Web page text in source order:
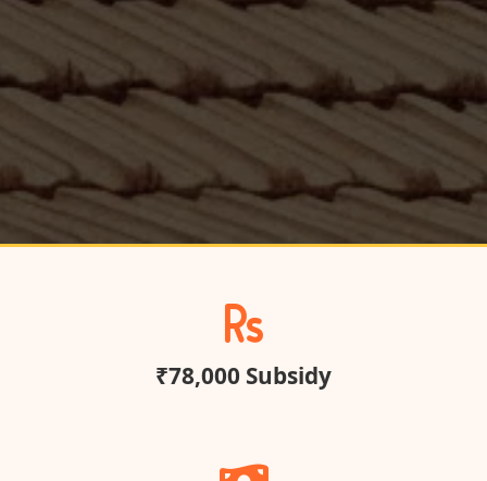
₹78,000 Subsidy